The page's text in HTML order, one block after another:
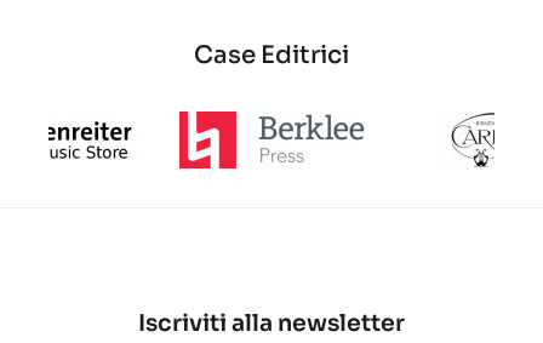
Case Editrici
Iscriviti alla newsletter